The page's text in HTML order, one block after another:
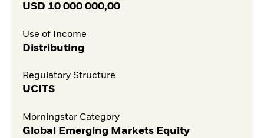
USD 10 000 000,00
Use of Income
Distributing
Regulatory Structure
UCITS
Morningstar Category
Global Emerging Markets Equity